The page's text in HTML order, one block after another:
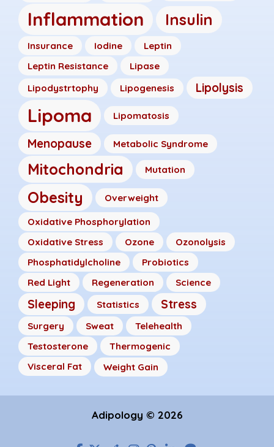
Inflammation Insulin
Insurance Iodine
Leptin
Leptin Resistance
Lipase
Lipodystrtophy
Lipogenesis Lipolysis
Lipoma Lipomatosis
Menopause Metabolic Syndrome
Mitochondria Mutation
Obesity Overweight
Oxidative Phosphorylation
Oxidative Stress
Ozone
Ozonolysis
Phosphatidylcholine
Probiotics
Red Light
Regeneration Science
Sleeping Statistics Stress
Surgery Sweat
Telehealth
Testosterone
Thermogenic
Visceral Fat
Weight Gain
Adipology © 2026